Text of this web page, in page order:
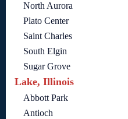
North Aurora
Plato Center
Saint Charles
South Elgin
Sugar Grove
Lake, Illinois
Abbott Park
Antioch